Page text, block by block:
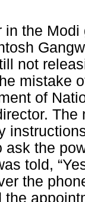
the
not
mistake
of
ask the
told,
the